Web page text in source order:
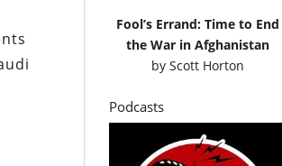
Fool’s Errand: Time to End
the War in Afghanistan
by Scott Horton
Podcasts